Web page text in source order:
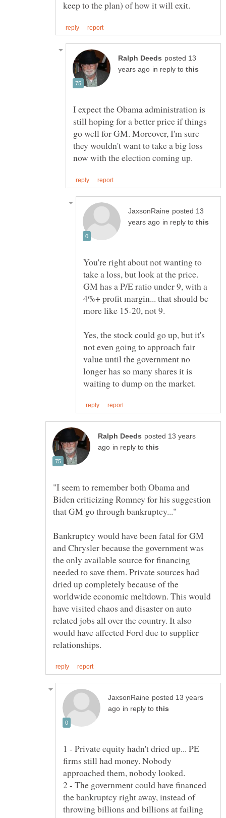
posted 13
in reply to
I expect the Obama administration is
still hoping for a better price if things
go well for GM. Moreover, I'm sure
they wouldn't want to take a big loss
posted 13
in reply to
You're right about not wanting to
take a loss, but look at the price.
GM has a P/E ratio under 9, with a
4%+ profit margin... that should be
Yes, the stock could go up, but it's
not even going to approach fair
value until the government no
longer has so many shares it is
posted 13 years
in reply to
"I seem to remember both Obama and
Biden criticizing Romney for his suggestion
Bankruptcy would have been fatal for GM
and Chrysler because the government was
the only available source for financing
needed to save them. Private sources had
dried up completely because of the
worldwide economic meltdown. This would
have visited chaos and disaster on auto
related jobs all over the country. It also
would have affected Ford due to supplier
posted 13 years
in reply to
1 - Private equity hadn't dried up... PE
firms still had money. Nobody
2 - The government could have financed
the bankruptcy right away, instead of
throwing billions and billions at failing